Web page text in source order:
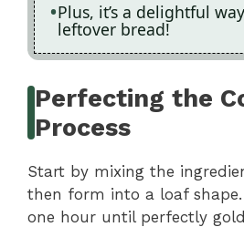
Plus, it’s a delightful
leftover bread!
Perfecting the
Process
Start by mixing the
then form into a loaf
one hour until perfectly